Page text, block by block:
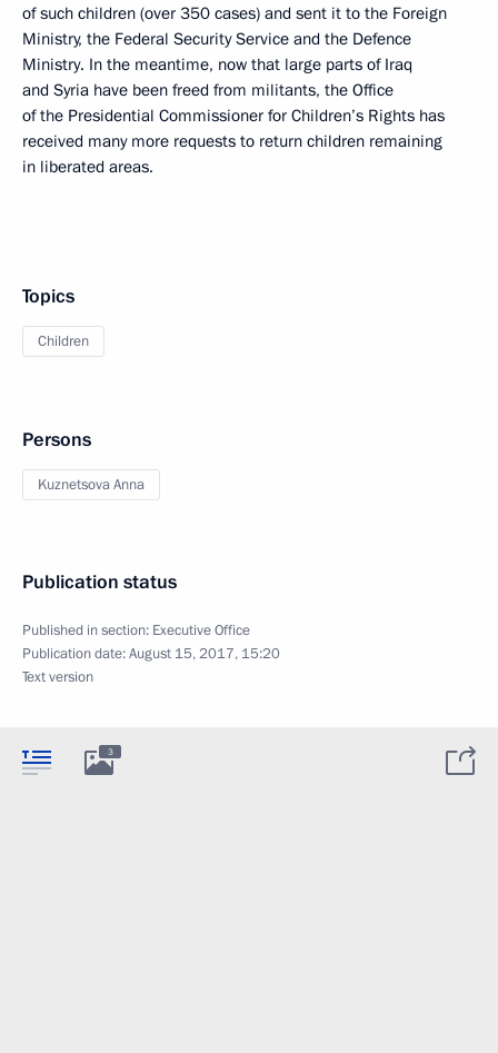
of such children (over 350 cases) and sent it to the Foreign
Ministry, the Federal Security Service and the Defence
Ministry. In the meantime, now that large parts of Iraq
and Syria have been freed from militants, the Office
of the Presidential Commissioner for Children’s Rights has
received many more requests to return children remaining
in liberated areas.
Topics
Children
Persons
Kuznetsova Anna
Publication status
Published in section: Executive Office
Publication date:August 15, 2017, 15:20
Text version
3